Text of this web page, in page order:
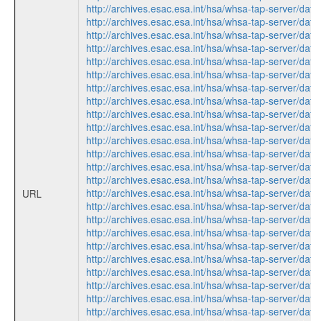
URL
http://archives.esac.esa.int/hsa/whsa-tap-server/
http://archives.esac.esa.int/hsa/whsa-tap-server/
http://archives.esac.esa.int/hsa/whsa-tap-server/
http://archives.esac.esa.int/hsa/whsa-tap-server/
http://archives.esac.esa.int/hsa/whsa-tap-server/
http://archives.esac.esa.int/hsa/whsa-tap-server/
http://archives.esac.esa.int/hsa/whsa-tap-server/
http://archives.esac.esa.int/hsa/whsa-tap-server/
http://archives.esac.esa.int/hsa/whsa-tap-server/
http://archives.esac.esa.int/hsa/whsa-tap-server/
http://archives.esac.esa.int/hsa/whsa-tap-server/
http://archives.esac.esa.int/hsa/whsa-tap-server/
http://archives.esac.esa.int/hsa/whsa-tap-server/
http://archives.esac.esa.int/hsa/whsa-tap-server/
http://archives.esac.esa.int/hsa/whsa-tap-server/
http://archives.esac.esa.int/hsa/whsa-tap-server/
http://archives.esac.esa.int/hsa/whsa-tap-server/
http://archives.esac.esa.int/hsa/whsa-tap-server/
http://archives.esac.esa.int/hsa/whsa-tap-server/
http://archives.esac.esa.int/hsa/whsa-tap-server/
http://archives.esac.esa.int/hsa/whsa-tap-server/
http://archives.esac.esa.int/hsa/whsa-tap-server/
http://archives.esac.esa.int/hsa/whsa-tap-server/
http://archives.esac.esa.int/hsa/whsa-tap-server/